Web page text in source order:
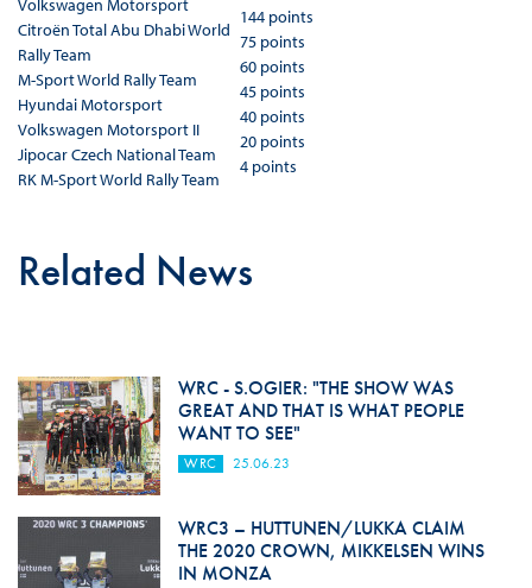
Volkswagen Motorsport
Citroën Total Abu Dhabi World
Rally Team
M-Sport World Rally Team
Hyundai Motorsport
Volkswagen Motorsport II
Jipocar Czech National Team
RK M-Sport World Rally Team
144 points
75 points
60 points
45 points
40 points
20 points
4 points
Related News
WRC - S.OGIER: "THE SHOW WAS
GREAT AND THAT IS WHAT PEOPLE
WANT TO SEE"
WRC 25.06.23
WRC3 – HUTTUNEN/LUKKA CLAIM
THE 2020 CROWN, MIKKELSEN WINS
IN MONZA